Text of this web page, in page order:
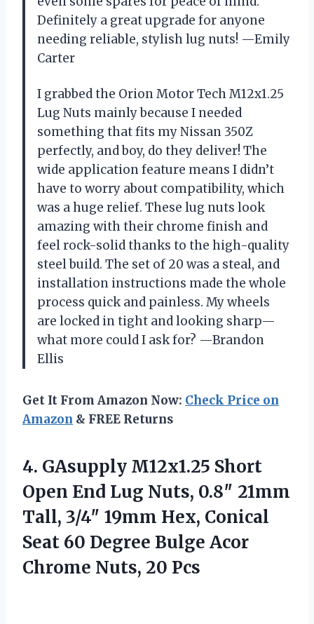
Definitely a great upgrade for anyone
needing reliable, stylish lug nuts! —Emily
Carter
I grabbed the Orion Motor Tech M12x1.25
Lug Nuts mainly because I needed
something that fits my Nissan 350Z
perfectly, and boy, do they deliver! The
wide application feature means I didn’t
have to worry about compatibility, which
was a huge relief. These lug nuts look
amazing with their chrome finish and
feel rock-solid thanks to the high-quality
steel build. The set of 20 was a steal, and
installation instructions made the whole
process quick and painless. My wheels
are locked in tight and looking sharp—
what more could I ask for? —Brandon
Ellis
Get It From Amazon Now: Check Price on
Amazon & FREE Returns
4. GAsupply M12x1.25 Short
Open End Lug Nuts, 0.8″ 21mm
Tall, 3/4″ 19mm Hex, Conical
Seat 60 Degree Bulge Acor
Chrome Nuts, 20 Pcs